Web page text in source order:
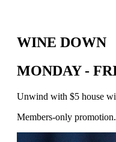
WINE DOWN
MONDAY -
Unwind with $5 house
Members-only promotion.